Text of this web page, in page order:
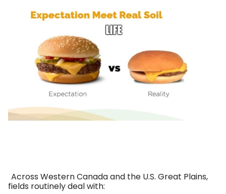
Across Western Canada and the U.S. Great Plains,
fields routinely deal with: